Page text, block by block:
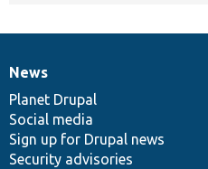
News
items
News
Planet Drupal
Social media
Sign up for Drupal news
Security advisories
Our
community
Documentation
Drupal
code
base
Governance
of
community